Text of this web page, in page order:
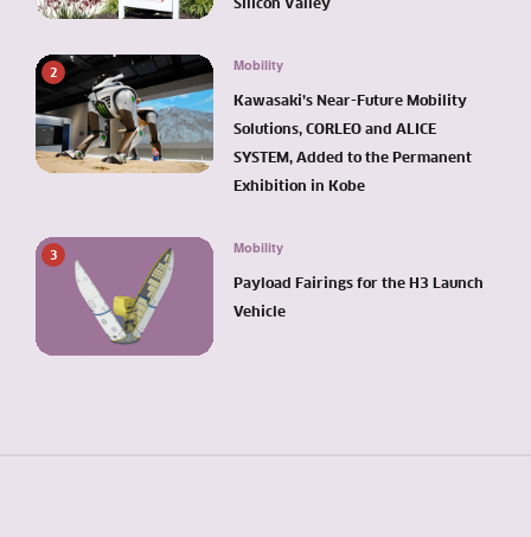
Silicon Valley
2 Mobility
Kawasaki’s Near-Future Mobility
Solutions, CORLEO and ALICE
SYSTEM, Added to the Permanent
Exhibition in Kobe
3 Mobility
Payload Fairings for the H3 Launch
Vehicle